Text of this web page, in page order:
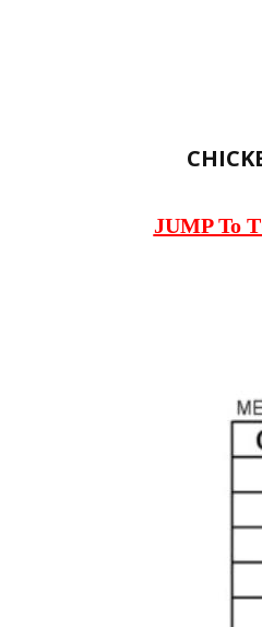
JUMP To